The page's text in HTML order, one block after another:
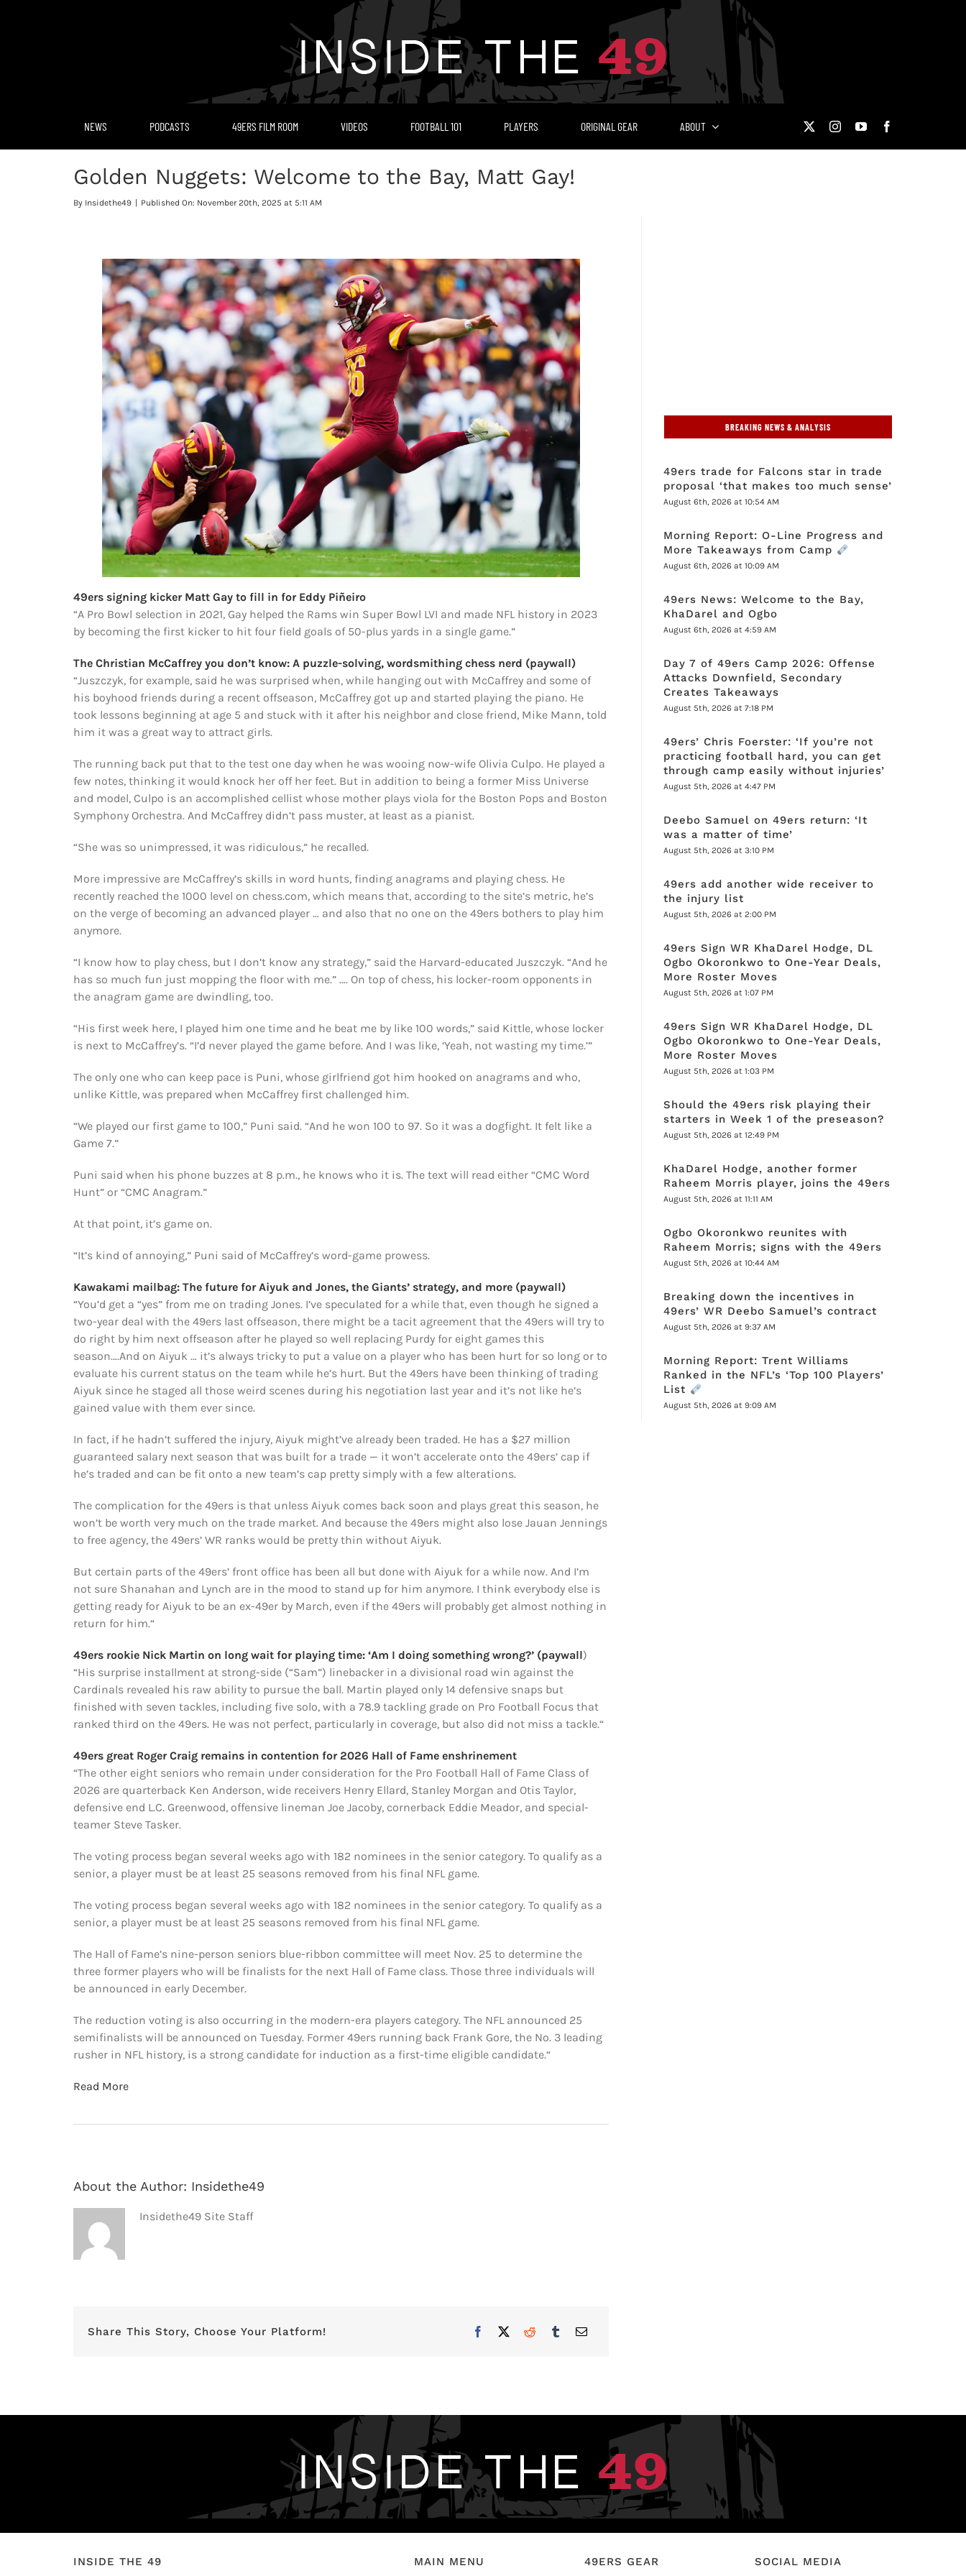
NEWS PODCASTS 49ERS FILM ROOM VIDEOS FOOTBALL 101 PLAYERS ORIGINAL GEAR ABOUT
Golden Nuggets: Welcome to the Bay, Matt Gay!
By Insidethe49 Published On: November 20th, 2025 at 5:11 AM
49ers signing kicker Matt Gay to fill in for Eddy Piñeiro
“A Pro Bowl selection in 2021, Gay helped the Rams win Super Bowl LVI and made NFL history in 2023
by becoming the first kicker to hit four field goals of 50-plus yards in a single game.”
The Christian McCaffrey you don’t know: A puzzle-solving, wordsmithing chess nerd (paywall)
“Juszczyk, for example, said he was surprised when, while hanging out with McCaffrey and some of
his boyhood friends during a recent offseason, McCaffrey got up and started playing the piano. He
took lessons beginning at age 5 and stuck with it after his neighbor and close friend, Mike Mann, told
him it was a great way to attract girls.
The running back put that to the test one day when he was wooing now-wife Olivia Culpo. He played a
few notes, thinking it would knock her off her feet. But in addition to being a former Miss Universe
and model, Culpo is an accomplished cellist whose mother plays viola for the Boston Pops and Boston
Symphony Orchestra. And McCaffrey didn’t pass muster, at least as a pianist.
“She was so unimpressed, it was ridiculous,” he recalled.
More impressive are McCaffrey’s skills in word hunts, finding anagrams and playing chess. He
recently reached the 1000 level on chess.com, which means that, according to the site’s metric, he’s
on the verge of becoming an advanced player … and also that no one on the 49ers bothers to play him
anymore.
“I know how to play chess, but I don’t know any strategy,” said the Harvard-educated Juszczyk. “And he
has so much fun just mopping the floor with me.” …. On top of chess, his locker-room opponents in
the anagram game are dwindling, too.
“His first week here, I played him one time and he beat me by like 100 words,” said Kittle, whose locker
is next to McCaffrey’s. “I’d never played the game before. And I was like, ‘Yeah, not wasting my time.’”
The only one who can keep pace is Puni, whose girlfriend got him hooked on anagrams and who,
unlike Kittle, was prepared when McCaffrey first challenged him.
“We played our first game to 100,” Puni said. “And he won 100 to 97. So it was a dogfight. It felt like a
Game 7.”
Puni said when his phone buzzes at 8 p.m., he knows who it is. The text will read either “CMC Word
Hunt” or “CMC Anagram.”
At that point, it’s game on.
“It’s kind of annoying,” Puni said of McCaffrey’s word-game prowess.
Kawakami mailbag: The future for Aiyuk and Jones, the Giants’ strategy, and more (paywall)
“You’d get a “yes” from me on trading Jones. I’ve speculated for a while that, even though he signed a
two-year deal with the 49ers last offseason, there might be a tacit agreement that the 49ers will try to
do right by him next offseason after he played so well replacing Purdy for eight games this
season….And on Aiyuk … it’s always tricky to put a value on a player who has been hurt for so long or to
evaluate his current status on the team while he’s hurt. But the 49ers have been thinking of trading
Aiyuk since he staged all those weird scenes during his negotiation last year and it’s not like he’s
gained value with them ever since.
In fact, if he hadn’t suffered the injury, Aiyuk might’ve already been traded. He has a $27 million
guaranteed salary next season that was built for a trade — it won’t accelerate onto the 49ers’ cap if
he’s traded and can be fit onto a new team’s cap pretty simply with a few alterations.
The complication for the 49ers is that unless Aiyuk comes back soon and plays great this season, he
won’t be worth very much on the trade market. And because the 49ers might also lose Jauan Jennings
to free agency, the 49ers’ WR ranks would be pretty thin without Aiyuk.
But certain parts of the 49ers’ front office has been all but done with Aiyuk for a while now. And I’m
not sure Shanahan and Lynch are in the mood to stand up for him anymore. I think everybody else is
getting ready for Aiyuk to be an ex-49er by March, even if the 49ers will probably get almost nothing in
return for him.“
49ers rookie Nick Martin on long wait for playing time: ‘Am I doing something wrong?’ (paywall)
“His surprise installment at strong-side (“Sam”) linebacker in a divisional road win against the
Cardinals revealed his raw ability to pursue the ball. Martin played only 14 defensive snaps but
finished with seven tackles, including five solo, with a 78.9 tackling grade on Pro Football Focus that
ranked third on the 49ers. He was not perfect, particularly in coverage, but also did not miss a tackle.“
49ers great Roger Craig remains in contention for 2026 Hall of Fame enshrinement
“The other eight seniors who remain under consideration for the Pro Football Hall of Fame Class of
2026 are quarterback Ken Anderson, wide receivers Henry Ellard, Stanley Morgan and Otis Taylor,
defensive end L.C. Greenwood, offensive lineman Joe Jacoby, cornerback Eddie Meador, and special-
teamer Steve Tasker.
The voting process began several weeks ago with 182 nominees in the senior category. To qualify as a
senior, a player must be at least 25 seasons removed from his final NFL game.
The voting process began several weeks ago with 182 nominees in the senior category. To qualify as a
senior, a player must be at least 25 seasons removed from his final NFL game.
The Hall of Fame’s nine-person seniors blue-ribbon committee will meet Nov. 25 to determine the
three former players who will be finalists for the next Hall of Fame class. Those three individuals will
be announced in early December.
The reduction voting is also occurring in the modern-era players category. The NFL announced 25
semifinalists will be announced on Tuesday. Former 49ers running back Frank Gore, the No. 3 leading
rusher in NFL history, is a strong candidate for induction as a first-time eligible candidate.“
Read More
About the Author: Insidethe49
Insidethe49 Site Staff
Share This Story, Choose Your Platform!
BREAKING NEWS & ANALYSIS
49ers trade for Falcons star in trade
proposal ‘that makes too much sense’
August 6th, 2026 at 10:54 AM
Morning Report: O-Line Progress and
More Takeaways from Camp
August 6th, 2026 at 10:09 AM
49ers News: Welcome to the Bay,
KhaDarel and Ogbo
August 6th, 2026 at 4:59 AM
Day 7 of 49ers Camp 2026: Offense
Attacks Downfield, Secondary
Creates Takeaways
August 5th, 2026 at 7:18 PM
49ers’ Chris Foerster: ‘If you’re not
practicing football hard, you can get
through camp easily without injuries’
August 5th, 2026 at 4:47 PM
Deebo Samuel on 49ers return: ‘It
was a matter of time’
August 5th, 2026 at 3:10 PM
49ers add another wide receiver to
the injury list
August 5th, 2026 at 2:00 PM
49ers Sign WR KhaDarel Hodge, DL
Ogbo Okoronkwo to One-Year Deals,
More Roster Moves
August 5th, 2026 at 1:07 PM
49ers Sign WR KhaDarel Hodge, DL
Ogbo Okoronkwo to One-Year Deals,
More Roster Moves
August 5th, 2026 at 1:03 PM
Should the 49ers risk playing their
starters in Week 1 of the preseason?
August 5th, 2026 at 12:49 PM
KhaDarel Hodge, another former
Raheem Morris player, joins the 49ers
August 5th, 2026 at 11:11 AM
Ogbo Okoronkwo reunites with
Raheem Morris; signs with the 49ers
August 5th, 2026 at 10:44 AM
Breaking down the incentives in
49ers’ WR Deebo Samuel’s contract
August 5th, 2026 at 9:37 AM
Morning Report: Trent Williams
Ranked in the NFL’s ‘Top 100 Players’
List
August 5th, 2026 at 9:09 AM
INSIDE THE 49 MAIN MENU 49ERS GEAR SOCIAL MEDIA